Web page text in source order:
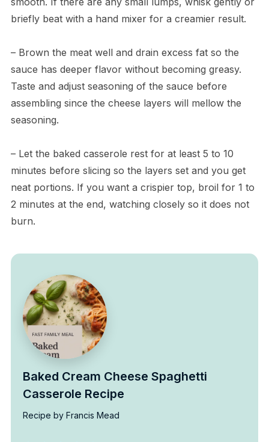
briefly beat with a hand mixer for a creamier result.
– Brown the meat well and drain excess fat so the
sauce has deeper flavor without becoming greasy.
Taste and adjust seasoning of the sauce before
assembling since the cheese layers will mellow the
seasoning.
– Let the baked casserole rest for at least 5 to 10
minutes before slicing so the layers set and you get
neat portions. If you want a crispier top, broil for 1 to
2 minutes at the end, watching closely so it does not
burn.
Baked Cream Cheese Spaghetti
Casserole Recipe
Recipe by Francis Mead